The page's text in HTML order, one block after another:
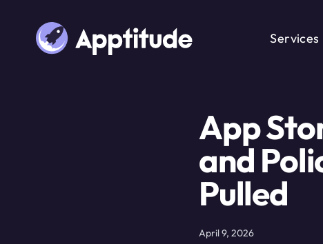
Services
App
and
Pulled
April 9, 2026